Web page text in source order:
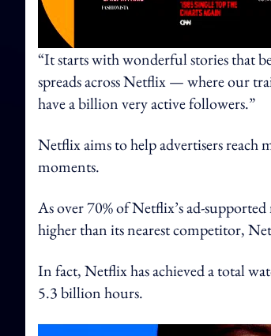
“It starts with wonderful stories that
spreads across Netflix — where our
have a billion very active followers.”
Netflix aims to help advertisers reach
moments.
As over 70% of Netflix’s ad-
higher than its nearest competitor,
In fact, Netflix has achieved a total
5.3 billion hours.